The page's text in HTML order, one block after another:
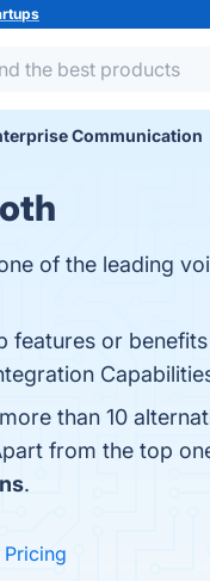
Communication
of the leading
features or
than 10
from the top
.